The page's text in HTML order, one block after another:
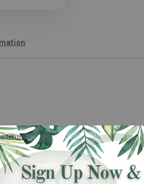
This is a wonderful bouquet for a